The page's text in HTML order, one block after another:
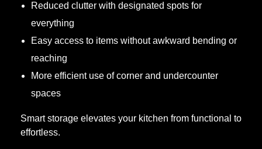
Reduced clutter with designated spots for
everything
Easy access to items without awkward bending or
reaching
More efficient use of corner and undercounter
spaces
Smart storage elevates your kitchen from functional to
effortless.